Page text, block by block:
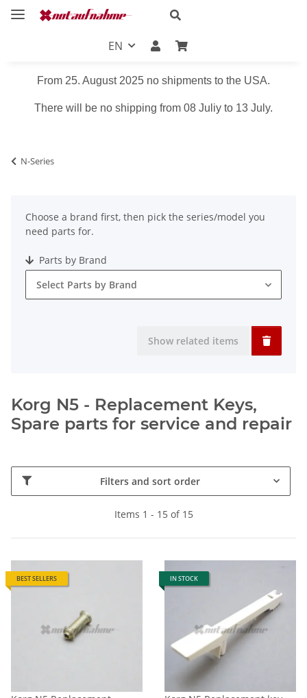
EN
From 25. August 2025 no shipments to the USA.
There will be no shipping from 08 Juliy to 13 July.
N-Series
Choose a brand first, then pick the series/model you
need parts for.
Parts by Brand
Select Parts by Brand
Show related items
Korg N5 - Replacement Keys,
Spare parts for service and repair
Filters and sort order
Items 1 - 15 of 15
BEST SELLERS IN STOCK